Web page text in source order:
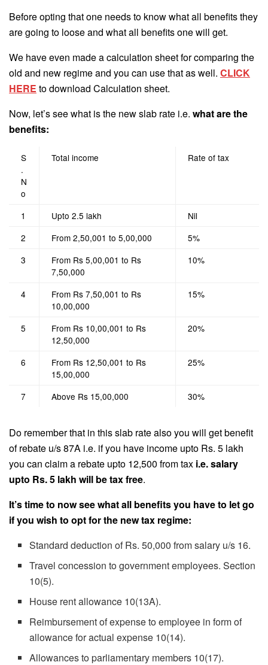
Before opting that one needs to know what all benefits they
are going to loose and what all benefits one will get.
We have even made a calculation sheet for comparing the
old and new regime and you can use that as well. CLICK
HERE to download Calculation sheet.
Now, let’s see what is the new slab rate i.e. what are the
benefits:
S
.
N
o
Total income Rate of tax
1 Upto 2.5 lakh
Nil
2
From 2,50,001 to 5,00,000
5%
3
From Rs 5,00,001 to Rs
7,50,000
10%
4
From Rs 7,50,001 to Rs
10,00,000
15%
5
From Rs 10,00,001 to Rs
12,50,000
20%
6
From Rs 12,50,001 to Rs
15,00,000
25%
7 Above Rs 15,00,000 30%
Do remember that in this slab rate also you will get benefit
of rebate u/s 87A i.e. if you have income upto Rs. 5 lakh
you can claim a rebate upto 12,500 from tax i.e. salary
upto Rs. 5 lakh will be tax free.
It’s time to now see what all benefits you have to let go
if you wish to opt for the new tax regime:
Standard deduction of Rs. 50,000 from salary u/s 16.
Travel concession to government employees. Section
10(5).
House rent allowance 10(13A).
Reimbursement of expense to employee in form of
allowance for actual expense 10(14).
Allowances to parliamentary members 10(17).